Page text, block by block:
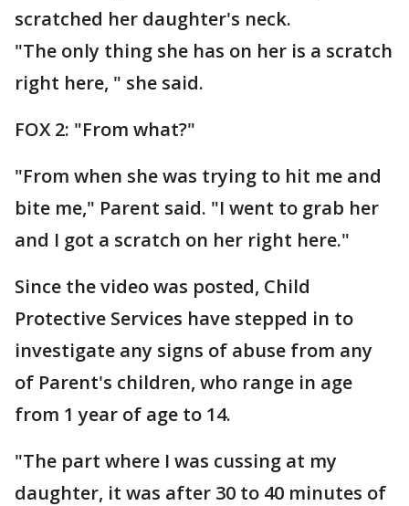
scratched her daughter's neck.
"The only thing she has on her is a scratch
right here, " she said.
FOX 2: "From what?"
"From when she was trying to hit me and
bite me," Parent said. "I went to grab her
and I got a scratch on her right here."
Since the video was posted, Child
Protective Services have stepped in to
investigate any signs of abuse from any
of Parent's children, who range in age
from 1 year of age to 14.
"The part where I was cussing at my
daughter, it was after 30 to 40 minutes of